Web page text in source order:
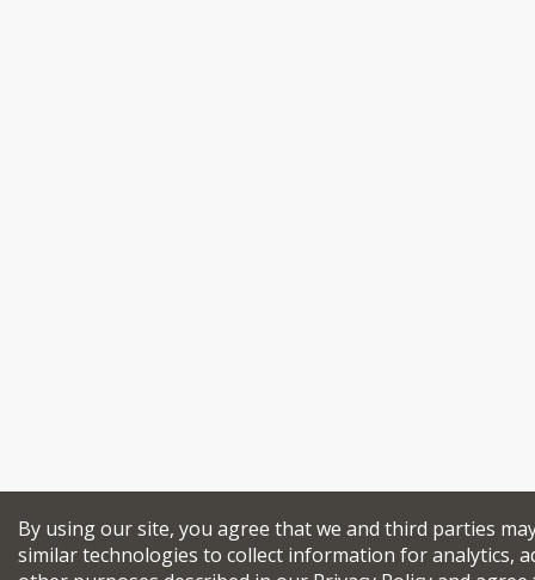
By using our site, you agree that we and third parties
similar technologies to collect information for analytics,